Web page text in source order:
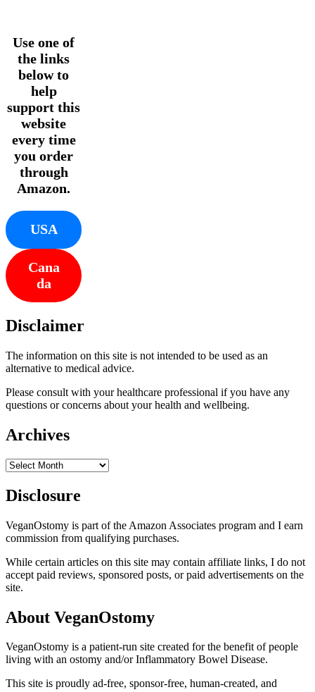
Use one of
the links
below to
help
support this
website
every time
you order
through
Amazon.
USA
Cana
da
Disclaimer
The information on this site is not intended to be used as an
alternative to medical advice.
Please consult with your healthcare professional if you have any
questions or concerns about your health and wellbeing.
Archives
Archives
Disclosure
VeganOstomy is part of the Amazon Associates program and I earn
commission from qualifying purchases.
While certain articles on this site may contain affiliate links, I do not
accept paid reviews, sponsored posts, or paid advertisements on the
site.
About VeganOstomy
VeganOstomy is a patient-run site created for the benefit of people
living with an ostomy and/or Inflammatory Bowel Disease.
This site is proudly ad-free, sponsor-free, human-created, and